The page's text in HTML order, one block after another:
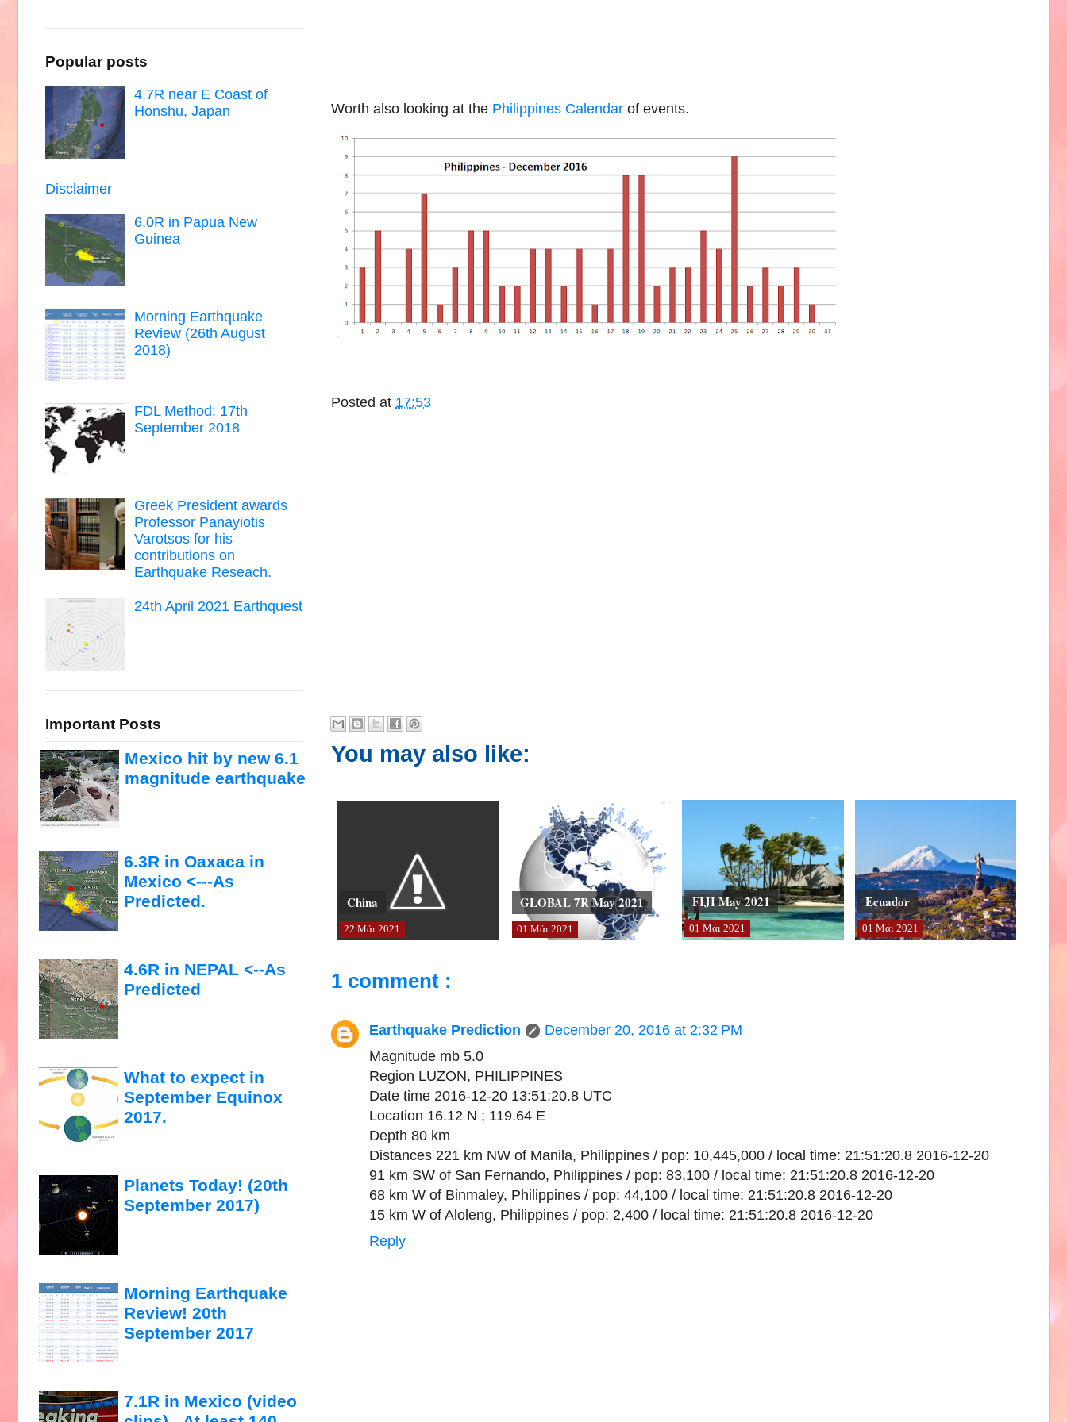
Worth also looking at the Philippines Calendar of events.
Posted at 17:53
You may also like:
China
22 Μάι 2021
GLOBAL 7R May 2021
01 Μάι 2021
FIJI May 2021
01 Μάι 2021
Ecuador
01 Μάι 2021
1 comment :
Earthquake Prediction
December 20, 2016 at 2:32 PM
Magnitude mb 5.0
Region LUZON, PHILIPPINES
Date time 2016-12-20 13:51:20.8 UTC
Location 16.12 N ; 119.64 E
Depth 80 km
Distances 221 km NW of Manila, Philippines / pop: 10,445,000 / local time: 21:51:20.8 2016-12-20
91 km SW of San Fernando, Philippines / pop: 83,100 / local time: 21:51:20.8 2016-12-20
68 km W of Binmaley, Philippines / pop: 44,100 / local time: 21:51:20.8 2016-12-20
15 km W of Aloleng, Philippines / pop: 2,400 / local time: 21:51:20.8 2016-12-20
Reply
Popular posts
4.7R near E Coast of
Honshu, Japan
Disclaimer
6.0R in Papua New
Guinea
Morning Earthquake
Review (26th August
2018)
FDL Method: 17th
September 2018
Greek President awards
Professor Panayiotis
Varotsos for his
contributions on
Earthquake Reseach.
24th April 2021 Earthquest
Important Posts
Mexico hit by new 6.1
magnitude earthquake
6.3R in Oaxaca in
Mexico <---As
Predicted.
4.6R in NEPAL <--As
Predicted
What to expect in
September Equinox
2017.
Planets Today! (20th
September 2017)
Morning Earthquake
Review! 20th
September 2017
7.1R in Mexico (video